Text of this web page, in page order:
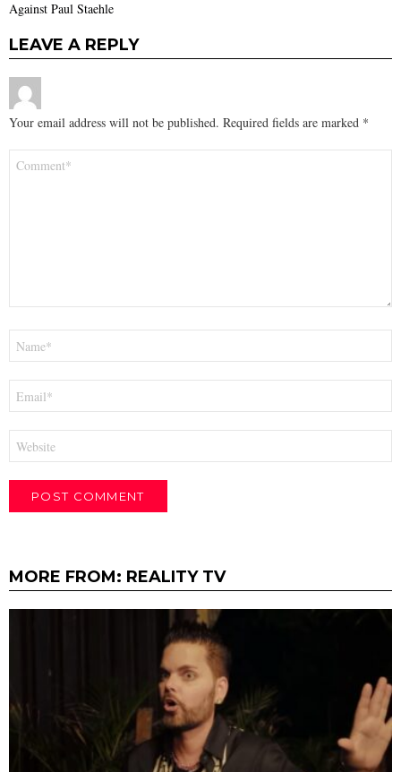
Against Paul Staehle
LEAVE A REPLY
Your email address will not be published. Required fields are marked *
MORE FROM: REALITY TV